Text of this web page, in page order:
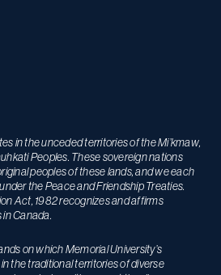
in the unceded territories of the Mi’kmaw,
Peoples. These sovereign nations
peoples of these lands, and we each
the Peace and Friendship Treaties.
Act, 1982 recognizes and affirms
Canada.
on which Memorial University’s
the traditional territories of diverse